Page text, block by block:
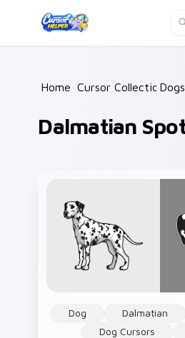
Home /
Cursor Collections /
Dalmatian
Dog Dalmatian
Dog Cursors